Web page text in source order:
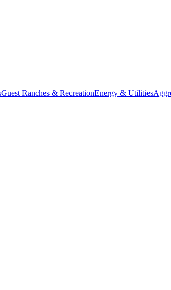
Guest Ranches & RecreationEnergy & Utilities